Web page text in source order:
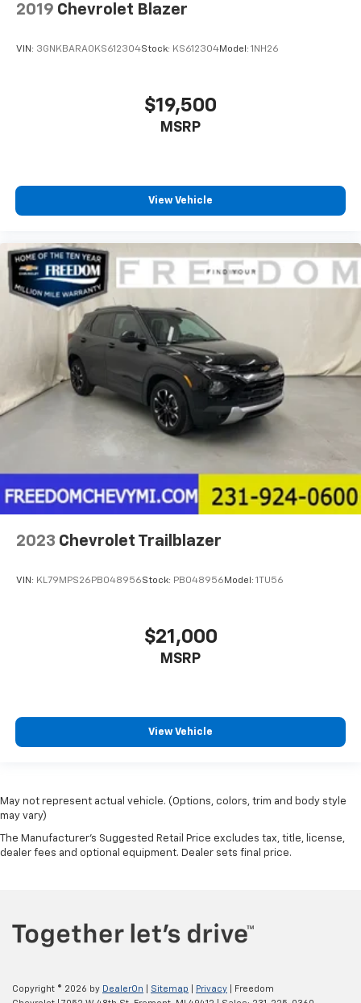
2019 Chevrolet Blazer
VIN: 3GNKBARA0KS612304Stock: KS612304Model: 1NH26
$19,500
MSRP
View Vehicle
2023 Chevrolet Trailblazer
VIN: KL79MPS26PB048956Stock: PB048956 Model: 1TU56
$21,000
MSRP
View Vehicle
May not represent actual vehicle. (Options, colors, trim and body style
may vary)
The Manufacturer's Suggested Retail Price excludes tax, title, license,
dealer fees and optional equipment. Dealer sets final price.
Copyright © 2026 by DealerOn Sitemap Privacy | Freedom